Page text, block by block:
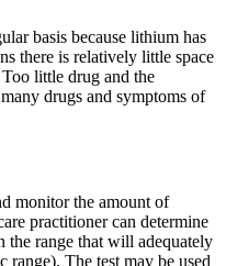
basis because lithium has
there is relatively little space
little drug and the
drugs and symptoms of
monitor the amount of
practitioner can determine
range that will adequately
range). The test may be used